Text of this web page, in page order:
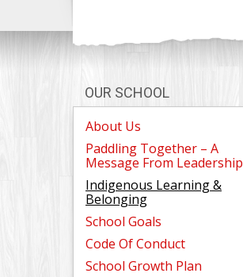
OUR SCHOOL
About Us
Paddling Together – A
Message From Leadership
Indigenous Learning &
Belonging
School Goals
Code Of Conduct
School Growth Plan